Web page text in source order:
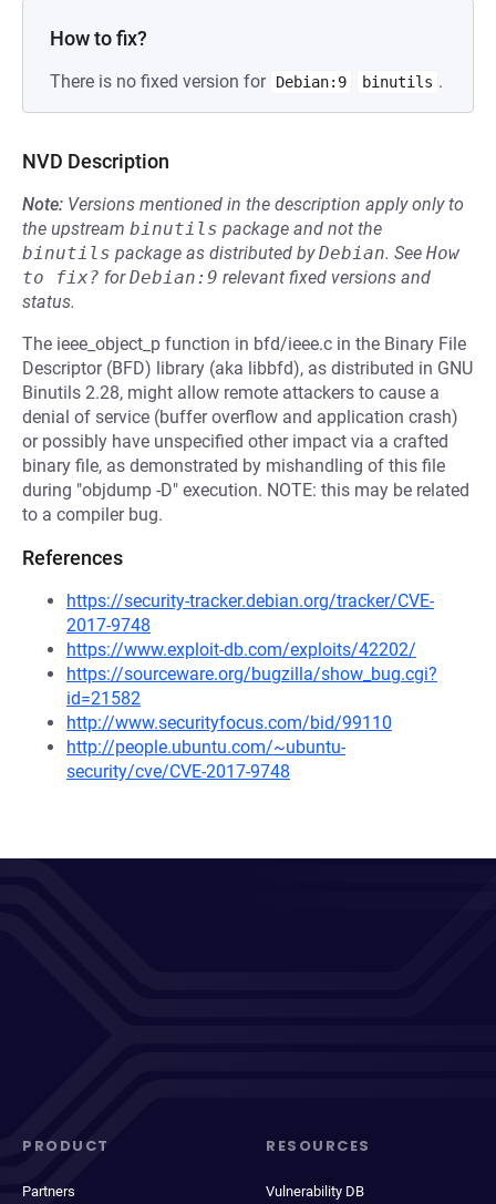
How to fix?
There is no fixed version for Debian:9 binutils .
NVD Description
Note: Versions mentioned in the description apply only to
the upstream binutils package and not the
binutils package as distributed byDebian. See How
to fix? forDebian:9 relevant fixed versions and
status.
The ieee_object_p function in bfd/ieee.c in the Binary File
Descriptor (BFD) library (aka libbfd), as distributed in GNU
Binutils 2.28, might allow remote attackers to cause a
denial of service (buffer overflow and application crash)
or possibly have unspecified other impact via a crafted
binary file, as demonstrated by mishandling of this file
during "objdump -D" execution. NOTE: this may be related
to a compiler bug.
References
https://security-tracker.debian.org/tracker/CVE-
2017-9748
https://www.exploit-db.com/exploits/42202/
https://sourceware.org/bugzilla/show_bug.cgi?
id=21582
http://www.securityfocus.com/bid/99110
http://people.ubuntu.com/~ubuntu-
security/cve/CVE-2017-9748
PRODUCT
Partners
RESOURCES
Vulnerability DB